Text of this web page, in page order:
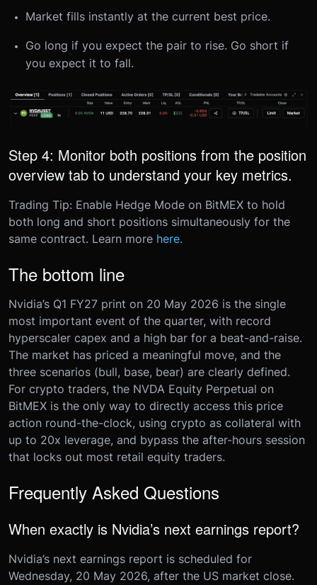
Market fills instantly at the current best price.
Go long if you expect the pair to rise. Go short if
you expect it to fall.
Step 4: Monitor both positions from the position
overview tab to understand your key metrics.
Trading Tip: Enable Hedge Mode on BitMEX to hold
both long and short positions simultaneously for the
same contract. Learn more here.
The bottom line
Nvidia’s Q1 FY27 print on 20 May 2026 is the single
most important event of the quarter, with record
hyperscaler capex and a high bar for a beat-and-raise.
The market has priced a meaningful move, and the
three scenarios (bull, base, bear) are clearly defined.
For crypto traders, the NVDA Equity Perpetual on
BitMEX is the only way to directly access this price
action round-the-clock, using crypto as collateral with
up to 20x leverage, and bypass the after-hours session
that locks out most retail equity traders.
Frequently Asked Questions
When exactly is Nvidia’s next earnings report?
Nvidia’s next earnings report is scheduled for
Wednesday, 20 May 2026, after the US market close.